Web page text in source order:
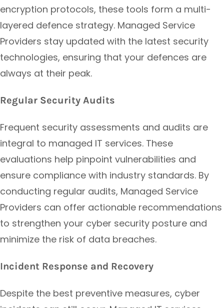
encryption protocols, these tools form a multi-
layered defence strategy. Managed Service
Providers stay updated with the latest security
technologies, ensuring that your defences are
always at their peak.
Regular Security Audits
Frequent security assessments and audits are
integral to managed IT services. These
evaluations help pinpoint vulnerabilities and
ensure compliance with industry standards. By
conducting regular audits, Managed Service
Providers can offer actionable recommendations
to strengthen your cyber security posture and
minimize the risk of data breaches.
Incident Response and Recovery
Despite the best preventive measures, cyber